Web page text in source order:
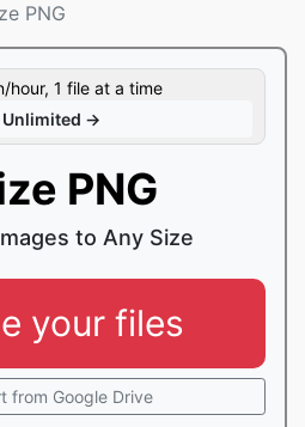
PNG
hour, 1 file at a time
Unlimited →
PNG
to Any Size
your files
from Google Drive